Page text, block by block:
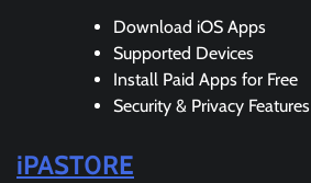
Download iOS Apps
Supported Devices
Install Paid Apps for Free
Security & Privacy Features
iPAST0RE